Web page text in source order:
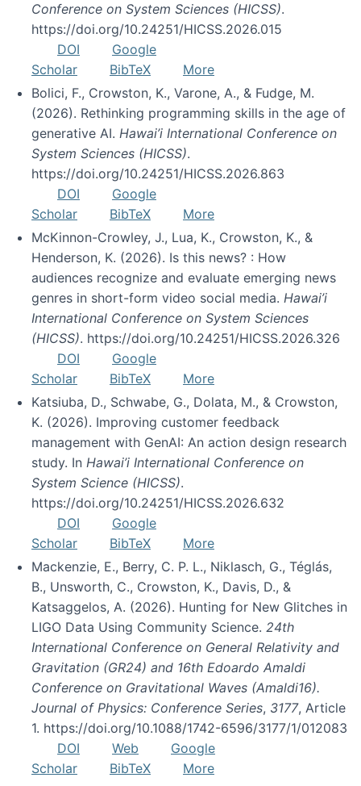
Conference on System Sciences (HICSS).
https://doi.org/10.24251/HICSS.2026.015
DOI
Google
Scholar
BibTeX
More
Bolici, F., Crowston, K., Varone, A., & Fudge, M.
(2026). Rethinking programming skills in the age of
generative AI. Hawai’i International Conference on
System Sciences (HICSS).
https://doi.org/10.24251/HICSS.2026.863
DOI
Google
Scholar
BibTeX
More
McKinnon-Crowley, J., Lua, K., Crowston, K., &
Henderson, K. (2026). Is this news? : How
audiences recognize and evaluate emerging news
genres in short-form video social media. Hawai’i
International Conference on System Sciences
(HICSS). https://doi.org/10.24251/HICSS.2026.326
DOI
Google
Scholar
BibTeX
More
Katsiuba, D., Schwabe, G., Dolata, M., & Crowston,
K. (2026). Improving customer feedback
management with GenAI: An action design research
study. In Hawai’i International Conference on
System Science (HICSS).
https://doi.org/10.24251/HICSS.2026.632
DOI
Google
Scholar
BibTeX
More
Mackenzie, E., Berry, C. P. L., Niklasch, G., Téglás,
B., Unsworth, C., Crowston, K., Davis, D., &
Katsaggelos, A. (2026). Hunting for New Glitches in
LIGO Data Using Community Science. 24th
International Conference on General Relativity and
Gravitation (GR24) and 16th Edoardo Amaldi
Conference on Gravitational Waves (Amaldi16).
Journal of Physics: Conference Series, 3177, Article
1. https://doi.org/10.1088/1742-6596/3177/1/012083
DOI
Web
Google
Scholar
BibTeX More